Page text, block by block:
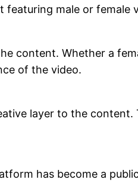
male or female
content. Whether a
of the video.
layer to the content.
has become a